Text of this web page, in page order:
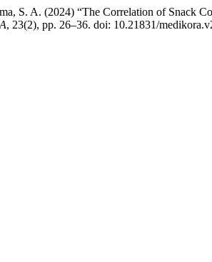
S. A. (2024) “The Correlation of Snack
, 23(2), pp. 26–36. doi: 10.21831/